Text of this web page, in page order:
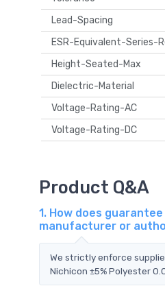
Lead-Spacing
ESR-Equivalent-Series-
Height-Seated-Max
Dielectric-Material
Voltage-Rating-AC
Voltage-Rating-DC
Product Q&A
1. How does
manufacturer or
We strictly enforce
Nichicon ±5% Polyester